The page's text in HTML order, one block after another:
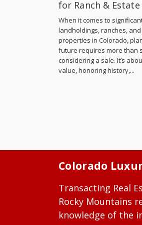
for Ranch & Estate
When it comes to
landholdings, ranches,
properties in Colorado,
future requires more than
considering a sale. It’s
value, honoring history,...
Colorado
Transacting Real
Rocky Mountains
knowledge of the